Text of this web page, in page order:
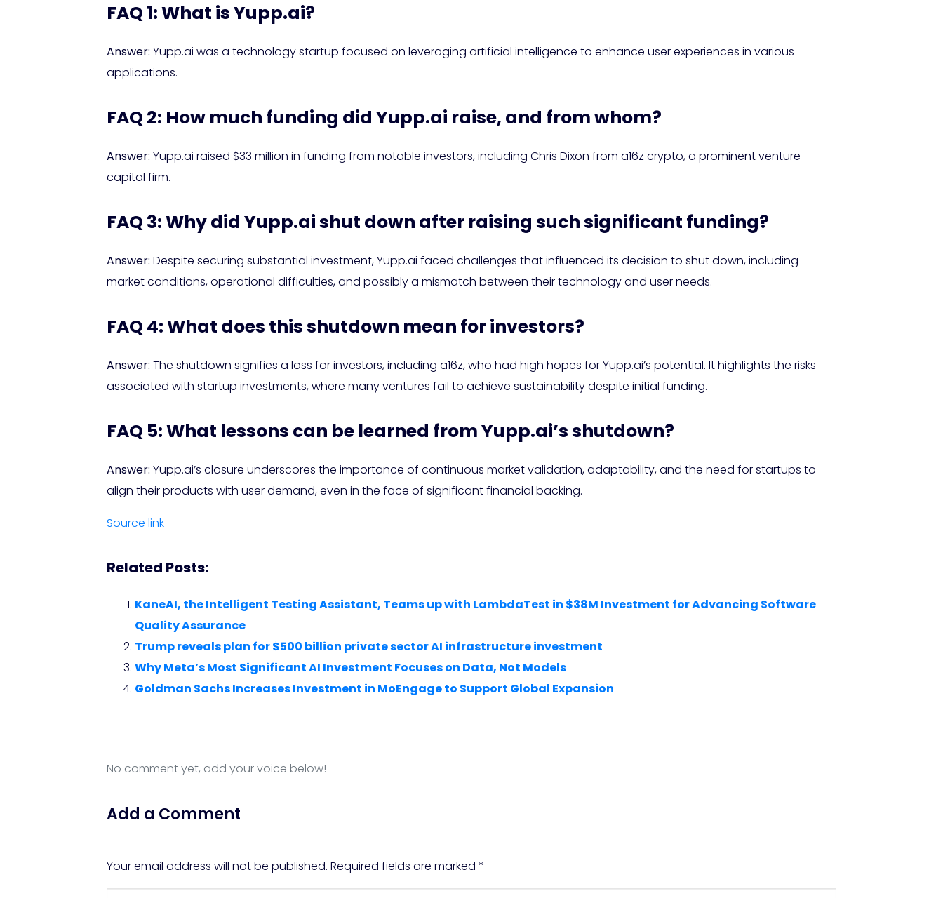
FAQ 1: What is Yupp.ai?
Answer: Yupp.ai was a technology startup focused on leveraging artificial intelligence to enhance user experiences in various
applications.
FAQ 2: How much funding did Yupp.ai raise, and from whom?
Answer: Yupp.ai raised $33 million in funding from notable investors, including Chris Dixon from a16z crypto, a prominent venture
capital firm.
FAQ 3: Why did Yupp.ai shut down after raising such significant funding?
Answer: Despite securing substantial investment, Yupp.ai faced challenges that influenced its decision to shut down, including
market conditions, operational difficulties, and possibly a mismatch between their technology and user needs.
FAQ 4: What does this shutdown mean for investors?
Answer: The shutdown signifies a loss for investors, including a16z, who had high hopes for Yupp.ai’s potential. It highlights the risks
associated with startup investments, where many ventures fail to achieve sustainability despite initial funding.
FAQ 5: What lessons can be learned from Yupp.ai’s shutdown?
Answer: Yupp.ai’s closure underscores the importance of continuous market validation, adaptability, and the need for startups to
align their products with user demand, even in the face of significant financial backing.
Source link
Related Posts:
KaneAI, the Intelligent Testing Assistant, Teams up with LambdaTest in $38M Investment for Advancing Software
Quality Assurance
Trump reveals plan for $500 billion private sector AI infrastructure investment
Why Meta’s Most Significant AI Investment Focuses on Data, Not Models
Goldman Sachs Increases Investment in MoEngage to Support Global Expansion
No comment yet, add your voice below!
Add a Comment
Your email address will not be published. Required fields are marked *